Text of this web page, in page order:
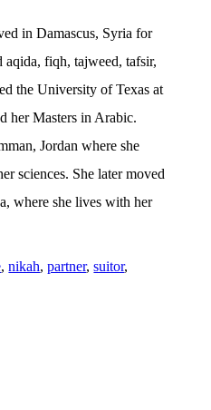
in Damascus, Syria for
aqida, fiqh, tajweed, tafsir,
the University of Texas at
her Masters in Arabic.
Jordan where she
sciences. She later moved
where she lives with her
,nikah,partner,suitor,